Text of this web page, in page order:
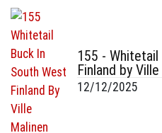
155 -
Finland by
12/12/2025